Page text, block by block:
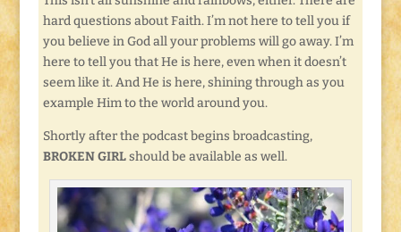
hard questions about Faith. I’m not here to tell you if
you believe in God all your problems will go away. I’m
here to tell you that He is here, even when it doesn’t
seem like it. And He is here, shining through as you
example Him to the world around you.
Shortly after the podcast begins broadcasting,
BROKEN GIRLshould be available as well.